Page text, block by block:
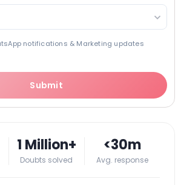
notifications & Marketing updates
Submit
1 Million+
Doubts solved
<30m
Avg. response